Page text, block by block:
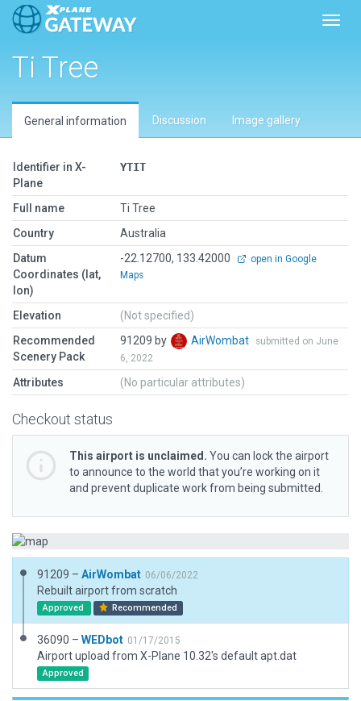
Ti Tree
General information Discussion Image gallery
Identifier in X-
Plane
YTIT
Full name
Ti Tree
Country
Australia
Datum
Coordinates (lat,
lon)
-22.12700, 133.42000
open in Google
Maps
Elevation
(Not specified)
Recommended
Scenery Pack
91209 by AirWombat
submitted on June
6, 2022
Attributes (No particular attributes)
Checkout status
This airport is unclaimed. You can lock the airport
to announce to the world that you’re working on it
and prevent duplicate work from being submitted.
91209 – AirWombat 06/06/2022
Rebuilt airport from scratch
Approved Recommended
36090 – WEDbot 01/17/2015
Airport upload from X-Plane 10.32's default apt.dat
Approved